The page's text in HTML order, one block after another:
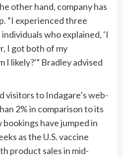
other hand, company has
“I experienced three
who explained, ‘I
I got both of my
I likely?'” Bradley advised
visitors to Indagare’s web-
2% in comparison to its
have jumped in
as the U.S. vaccine
product sales in mid-